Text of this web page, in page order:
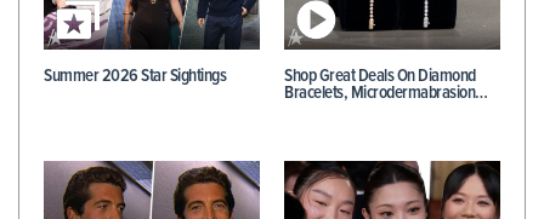
Summer 2026 Star Sightings Shop Great Deals On Diamond
Bracelets, Microdermabrasion…